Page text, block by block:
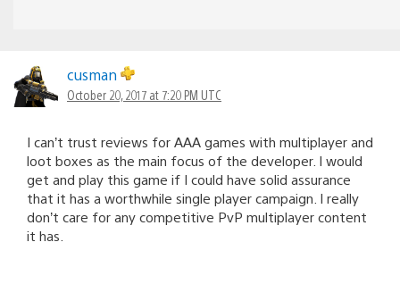
cusman
October 20, 2017 at 7:20 PM UTC
I can’t trust reviews for AAA games with multiplayer and
loot boxes as the main focus of the developer. I would
get and play this game if I could have solid assurance
that it has a worthwhile single player campaign. I really
don’t care for any competitive PvP multiplayer content
it has.